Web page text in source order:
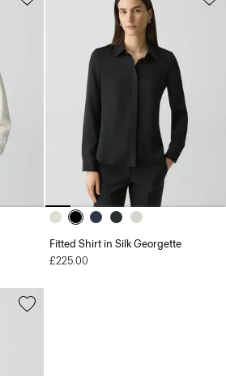
Fitted Shirt in Silk Georgette
£225.00